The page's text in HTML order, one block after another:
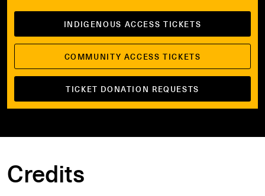
INDIGENOUS ACCESS TICKETS
COMMUNITY ACCESS TICKETS
TICKET DONATION REQUESTS
Credits